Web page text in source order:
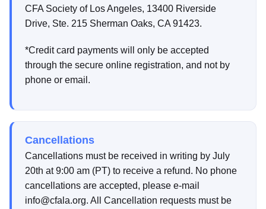
CFA Society of Los Angeles, 13400 Riverside
Drive, Ste. 215 Sherman Oaks, CA 91423.
*Credit card payments will only be accepted
through the secure online registration, and not by
phone or email.
Cancellations
Cancellations must be received in writing by July
20th at 9:00 am (PT) to receive a refund. No phone
cancellations are accepted, please e-mail
info@cfala.org. All Cancellation requests must be